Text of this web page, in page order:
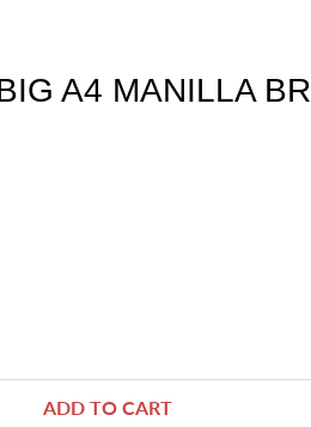
A4 MANILLA
ADD TO CART